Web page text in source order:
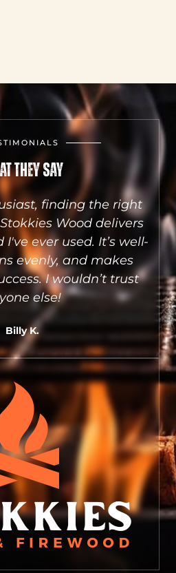
They Say
finding the right
Wood delivers
ever used. It’s well-
evenly, and makes
I wouldn’t trust
else!
Billy K.